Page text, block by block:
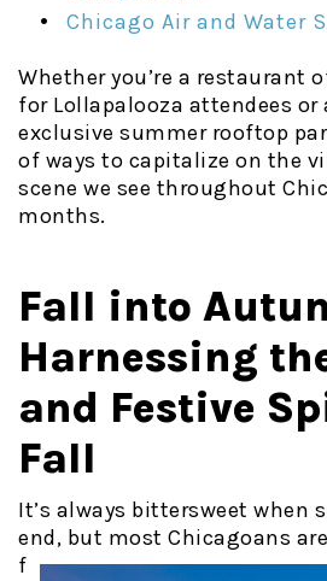
Chicago Air and Water
Whether you’re a restaurant
for Lollapalooza attendees
exclusive summer rooftop
of ways to capitalize on the
scene we see throughout
months.
Fall into
Harnessing
and Festive
Fall
It’s always bittersweet when
end, but most Chicagoans
f